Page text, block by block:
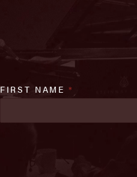
FIRST NAME*